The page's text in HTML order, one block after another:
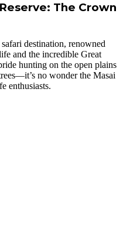
The Crown
destination, renowned
and the incredible Great
hunting on the open plains
no wonder the Masai
enthusiasts.